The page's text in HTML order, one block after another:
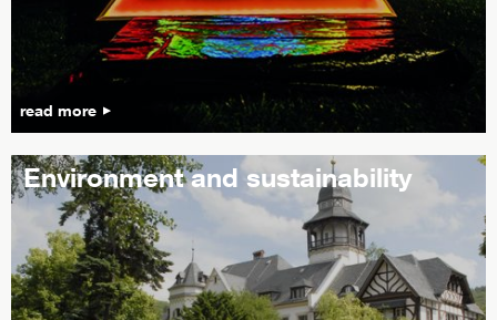
read more
Environment and sustainability